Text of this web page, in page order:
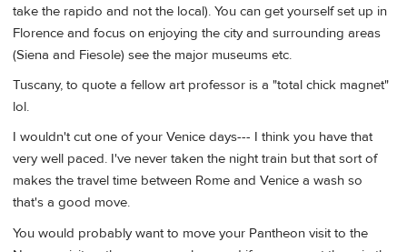
take the rapido and not the local). You can get yourself set up in
Florence and focus on enjoying the city and surrounding areas
(Siena and Fiesole) see the major museums etc.
Tuscany, to quote a fellow art professor is a "total chick magnet"
lol.
I wouldn't cut one of your Venice days--- I think you have that
very well paced. I've never taken the night train but that sort of
makes the travel time between Rome and Venice a wash so
that's a good move.
You would probably want to move your Pantheon visit to the